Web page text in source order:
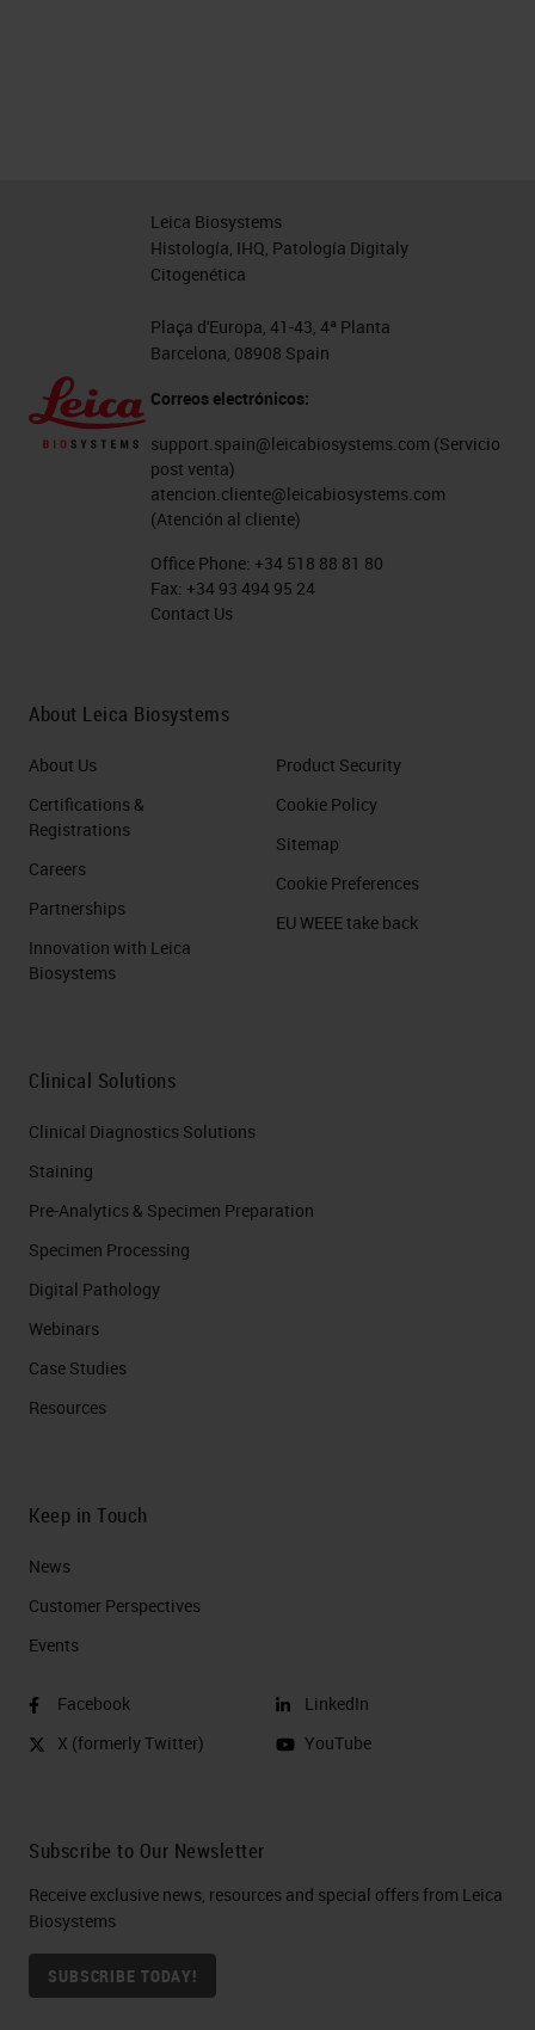
Leica Biosystems
Histología, IHQ, Patología Digitaly
Citogenética
Plaça d'Europa, 41-43, 4ª Planta
Barcelona, 08908 Spain
Correos electrónicos:
support.spain@leicabiosystems.com (Servicio
post venta)
atencion.cliente@leicabiosystems.com
(Atención al cliente)
Office Phone: +34 518 88 81 80
Fax: +34 93 494 95 24
Contact Us
About Leica Biosystems
About Us
Certifications &
Registrations
Careers
Partnerships
Innovation with Leica
Biosystems
Product Security
Cookie Policy
Sitemap
Cookie Preferences
EU WEEE take back
Clinical Solutions
Clinical Diagnostics Solutions
Staining
Pre-Analytics & Specimen Preparation
Specimen Processing
Digital Pathology
Webinars
Case Studies
Resources
Keep in Touch
News
Customer Perspectives​
Events
Facebook
X (formerly Twitter)
LinkedIn
YouTube
Subscribe to Our Newsletter
Receive exclusive news, resources and special offers from Leica
Biosystems
SUBSCRIBE TODAY!